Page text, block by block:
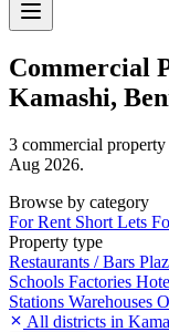
Commercial
Kamashi,
3 commercial
Aug 2026.
Browse by category
For Rent Short Lets
Property type
Restaurants / Bars
Schools Factories
Stations Warehouses
All districts in